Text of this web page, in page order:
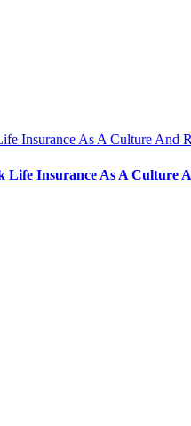
Insurance As A Culture And
Life Insurance As A Culture